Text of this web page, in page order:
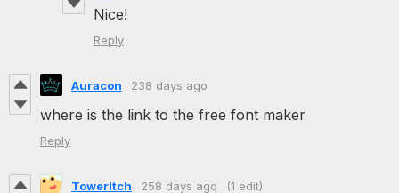
Nice!
Reply
Auracon 238 days ago
where is the link to the free font maker
Reply
TowerItch 258 days ago (1 edit)